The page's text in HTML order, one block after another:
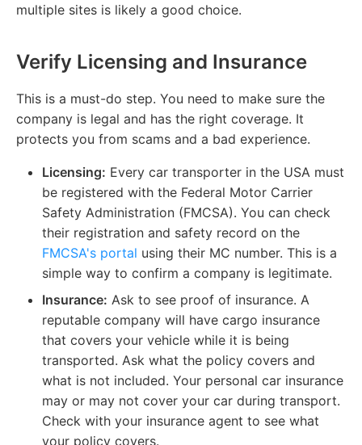
multiple sites is likely a good choice.
Verify Licensing and Insurance
This is a must-do step. You need to make sure the
company is legal and has the right coverage. It
protects you from scams and a bad experience.
Licensing: Every car transporter in the USA must
be registered with the Federal Motor Carrier
Safety Administration (FMCSA). You can check
their registration and safety record on the
FMCSA's portal using their MC number. This is a
simple way to confirm a company is legitimate.
Insurance: Ask to see proof of insurance. A
reputable company will have cargo insurance
that covers your vehicle while it is being
transported. Ask what the policy covers and
what is not included. Your personal car insurance
may or may not cover your car during transport.
Check with your insurance agent to see what
your policy covers.